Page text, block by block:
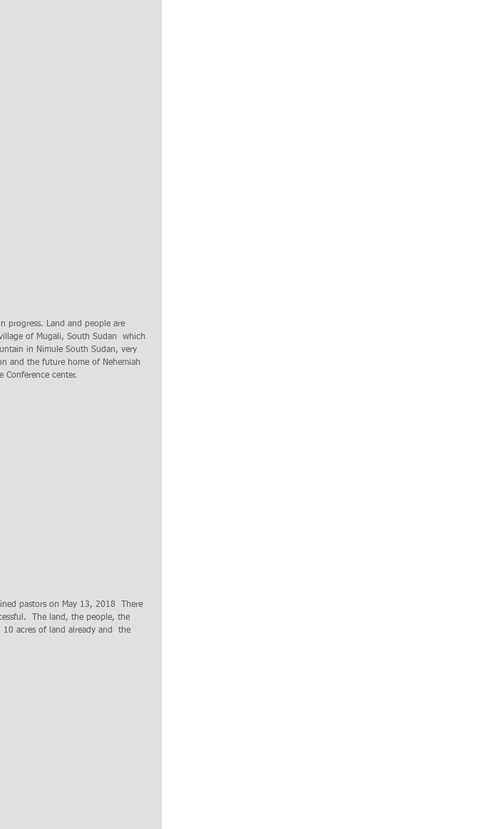
of Mugali, South Sudan  which
in Nimule South Sudan, very
and the future home of Nehemiah
Conference center.
pastors on May 13, 2018  There
The land, the people, the
10 acres of land already and  the